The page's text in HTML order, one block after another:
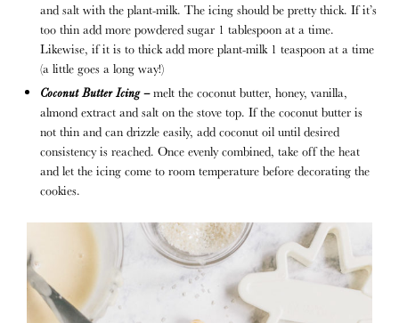
and salt with the plant-milk. The icing should be pretty thick. If it’s
too thin add more powdered sugar 1 tablespoon at a time.
Likewise, if it is to thick add more plant-milk 1 teaspoon at a time
(a little goes a long way!)
Coconut Butter Icing –melt the coconut butter, honey, vanilla,
almond extract and salt on the stove top. If the coconut butter is
not thin and can drizzle easily, add coconut oil until desired
consistency is reached. Once evenly combined, take off the heat
and let the icing come to room temperature before decorating the
cookies.